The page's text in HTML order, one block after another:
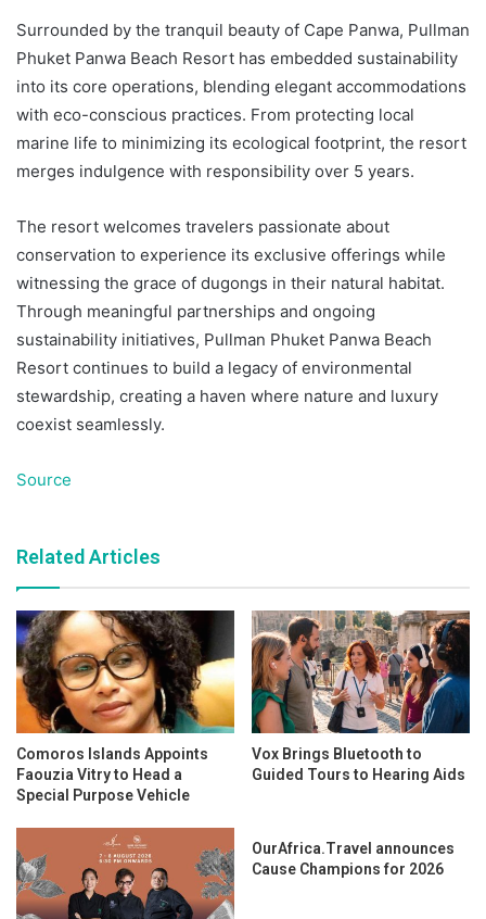
Surrounded by the tranquil beauty of Cape Panwa, Pullman
Phuket Panwa Beach Resort has embedded sustainability
into its core operations, blending elegant accommodations
with eco-conscious practices. From protecting local
marine life to minimizing its ecological footprint, the resort
merges indulgence with responsibility over 5 years.
The resort welcomes travelers passionate about
conservation to experience its exclusive offerings while
witnessing the grace of dugongs in their natural habitat.
Through meaningful partnerships and ongoing
sustainability initiatives, Pullman Phuket Panwa Beach
Resort continues to build a legacy of environmental
stewardship, creating a haven where nature and luxury
coexist seamlessly.
Source
Related Articles
Comoros Islands Appoints
Faouzia Vitry to Head a
Special Purpose Vehicle
Vox Brings Bluetooth to
Guided Tours to Hearing Aids
OurAfrica.Travel announces
Cause Champions for 2026